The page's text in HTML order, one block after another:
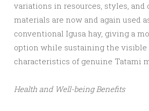
variations in resources, styles,
materials are now and again used
conventional Igusa hay, giving a
option while sustaining the visible
characteristics of genuine Tatami
Health and Well-being Benefits